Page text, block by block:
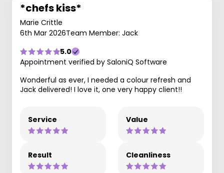
*chefs kiss*
Marie Crittle
6th Mar 2026Team Member: Jack
5.0
Appointment verified by SaloniQ Software
Wonderful as ever, I needed a colour refresh and
Jack delivered! I love it, one very happy client!!
Service Value
Result Cleanliness